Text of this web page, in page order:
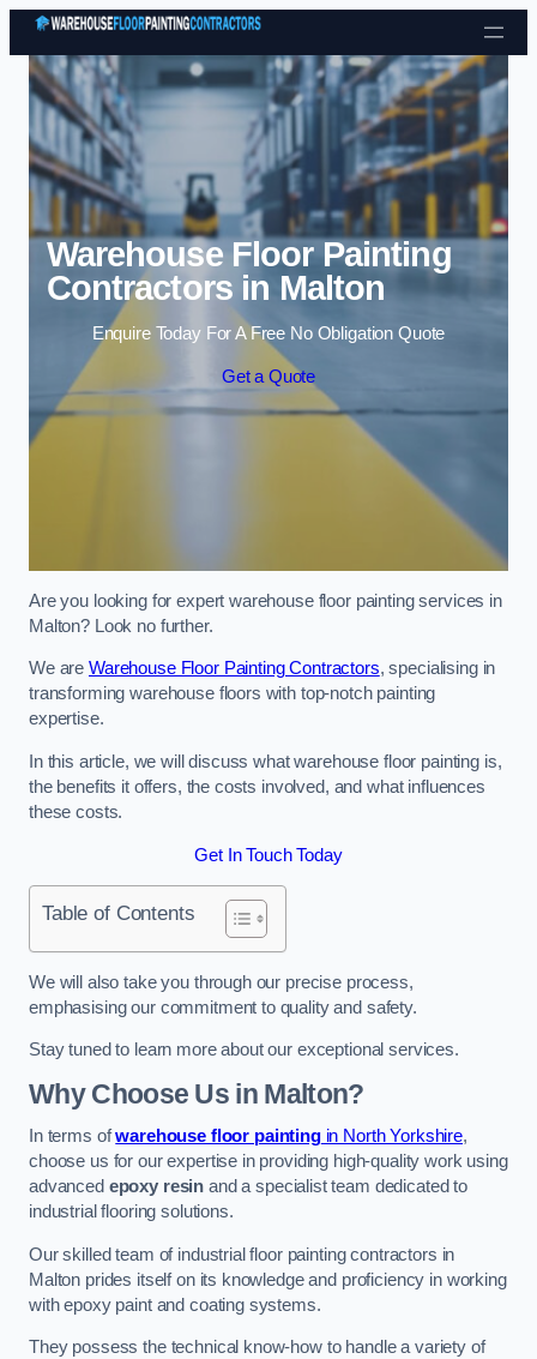
Skip to content
Warehouse Floor Painting
Contractors in Malton
Enquire Today For A Free No Obligation Quote
Get a Quote
Are you looking for expert warehouse floor painting services in
Malton? Look no further.
We are Warehouse Floor Painting Contractors, specialising in
transforming warehouse floors with top-notch painting
expertise.
In this article, we will discuss what warehouse floor painting is,
the benefits it offers, the costs involved, and what influences
these costs.
Get In Touch Today
Table of Contents
We will also take you through our precise process,
emphasising our commitment to quality and safety.
Stay tuned to learn more about our exceptional services.
Why Choose Us in Malton?
In terms ofwarehouse floor paintingin North Yorkshire,
choose us for our expertise in providing high-quality work using
advanced epoxy resin and a specialist team dedicated to
industrial flooring solutions.
Our skilled team of industrial floor painting contractors in
Malton prides itself on its knowledge and proficiency in working
with epoxy paint and coating systems.
They possess the technical know-how to handle a variety of